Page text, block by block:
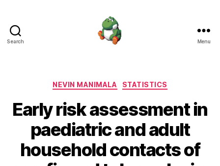
Search Menu
Categories
NEVIN MANIMALA STATISTICS
Early risk assessment in
paediatric and adult
household contacts of